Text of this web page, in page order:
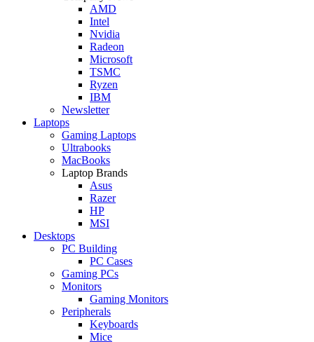
AMD
Intel
Nvidia
Radeon
Microsoft
TSMC
Ryzen
IBM
Newsletter
Laptops
Gaming Laptops
Ultrabooks
MacBooks
Laptop Brands
Asus
Razer
HP
MSI
Desktops
PC Building
PC Cases
Gaming PCs
Monitors
Gaming Monitors
Peripherals
Keyboards
Mice